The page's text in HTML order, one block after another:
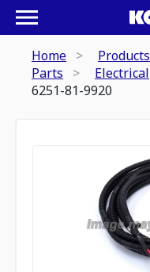
Home
Products
Parts
Electrical
6251-81-9920